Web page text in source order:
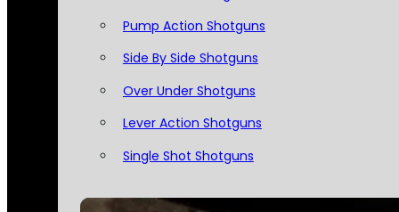
Pump Action Shotguns
Side By Side Shotguns
Over Under Shotguns
Lever Action Shotguns
Single Shot Shotguns